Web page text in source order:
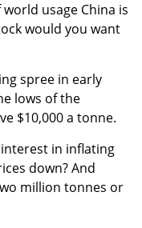
usage China is
would you want
spree in early
lows of the
$10,000 a tonne.
in inflating
down? And
million tonnes or